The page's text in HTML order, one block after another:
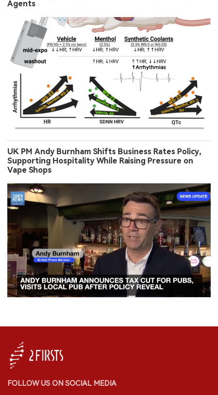
Agents
UK PM Andy Burnham Shifts Business Rates Policy,
Supporting Hospitality While Raising Pressure on
Vape Shops
FOLLOW US ON SOCIAL MEDIA